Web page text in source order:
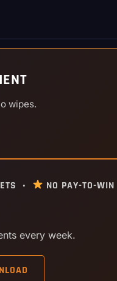
wipes.
• NO PAY-TO-WIN
every week.